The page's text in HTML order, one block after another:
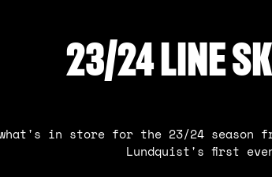
23/24 LINE
in store for the 23/24 season
Lundquist's first